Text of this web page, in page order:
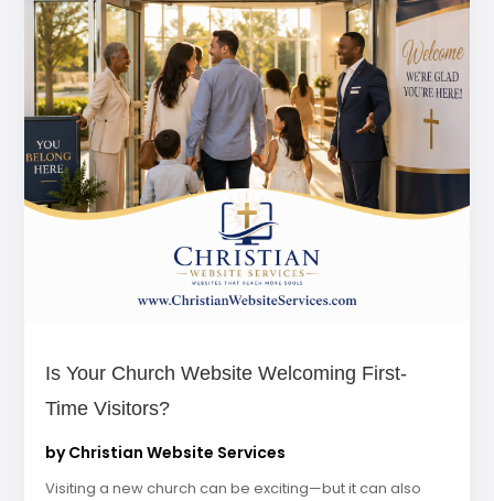
Is Your Church Website Welcoming First-
Time Visitors?
byChristian Website Services
Visiting a new church can be exciting—but it can also